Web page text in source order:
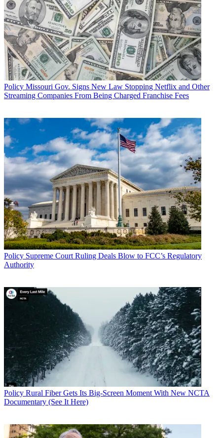
Policy Missouri Gov. Signs New Law Stopping Netflix and Other
Streaming Companies From Being Charged Franchise Fees
Policy Supreme Court Ruling Deals Blow to FCC’s Regulatory
Authority
Policy Rural Fiber Gets Its Big-Screen Moment With New NCTA
Documentary (See It Here)